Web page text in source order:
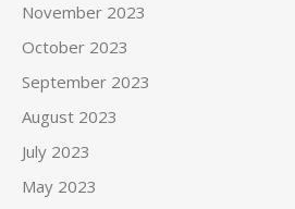
November 2023
October 2023
September 2023
August 2023
July 2023
May 2023